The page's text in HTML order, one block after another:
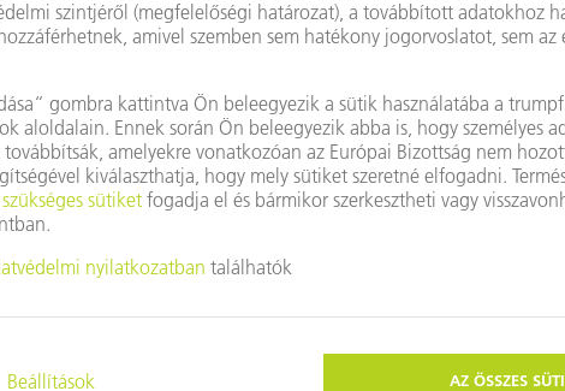
does, which means we can offer them
in machine tools and laser
such a strong position that nobody’s going to
The majority of sales will still come from
are going to play an increasingly significant
our business platform that will help us
of products. In short, we can and we will